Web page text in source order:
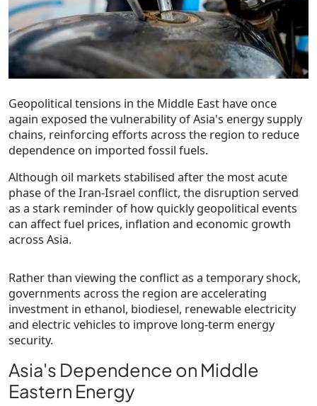
Geopolitical tensions in the Middle East have once
again exposed the vulnerability of Asia's energy supply
chains, reinforcing efforts across the region to reduce
dependence on imported fossil fuels.
Although oil markets stabilised after the most acute
phase of the Iran-Israel conflict, the disruption served
as a stark reminder of how quickly geopolitical events
can affect fuel prices, inflation and economic growth
across Asia.
Rather than viewing the conflict as a temporary shock,
governments across the region are accelerating
investment in ethanol, biodiesel, renewable electricity
and electric vehicles to improve long-term energy
security.
Asia's Dependence on Middle
Eastern Energy